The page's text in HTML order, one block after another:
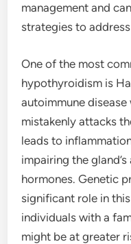
management and
strategies to
One of the most
hypothyroidism is
autoimmune
mistakenly attacks
leads to
impairing the
hormones. Genetic
significant role in
individuals with a
might be at greater